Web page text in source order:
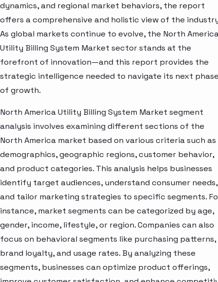
dynamics, and regional market behaviors, the report
offers a comprehensive and holistic view of the
As global markets continue to evolve, the North
Utility Billing System Market sector stands at the
forefront of innovation—and this report provides the
strategic intelligence needed to navigate its next
of growth.
North America Utility Billing System Market segment
analysis involves examining different sections of the
North America market based on various criteria such as
demographics, geographic regions, customer behavior,
and product categories. This analysis helps businesses
identify target audiences, understand consumer needs,
and tailor marketing strategies to specific segments.
instance, market segments can be categorized by age,
gender, income, lifestyle, or region. Companies can also
focus on behavioral segments like purchasing patterns,
brand loyalty, and usage rates. By analyzing these
segments, businesses can optimize product offerings,